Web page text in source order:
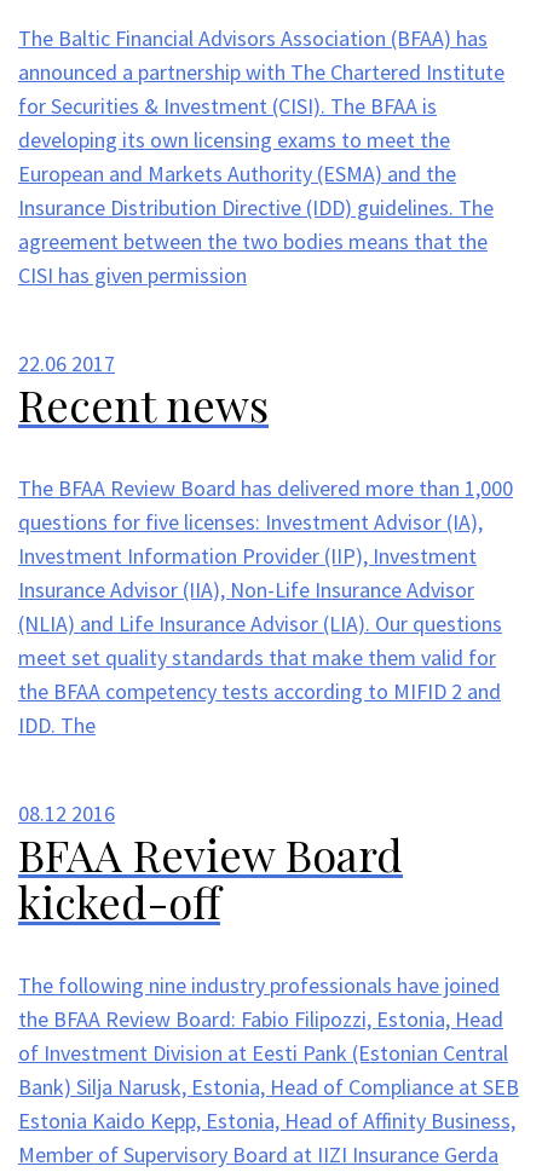
The Baltic Financial Advisors Association (BFAA) has
announced a partnership with The Chartered Institute
for Securities & Investment (CISI). The BFAA is
developing its own licensing exams to meet the
European and Markets Authority (ESMA) and the
Insurance Distribution Directive (IDD) guidelines. The
agreement between the two bodies means that the
CISI has given permission
22.06 2017
Recent news
The BFAA Review Board has delivered more than 1,000
questions for five licenses: Investment Advisor (IA),
Investment Information Provider (IIP), Investment
Insurance Advisor (IIA), Non-Life Insurance Advisor
(NLIA) and Life Insurance Advisor (LIA). Our questions
meet set quality standards that make them valid for
the BFAA competency tests according to MIFID 2 and
IDD. The
08.12 2016
BFAA Review Board
kicked-off
The following nine industry professionals have joined
the BFAA Review Board: Fabio Filipozzi, Estonia, Head
of Investment Division at Eesti Pank (Estonian Central
Bank) Silja Narusk, Estonia, Head of Compliance at SEB
Estonia Kaido Kepp, Estonia, Head of Affinity Business,
Member of Supervisory Board at IIZI Insurance Gerda